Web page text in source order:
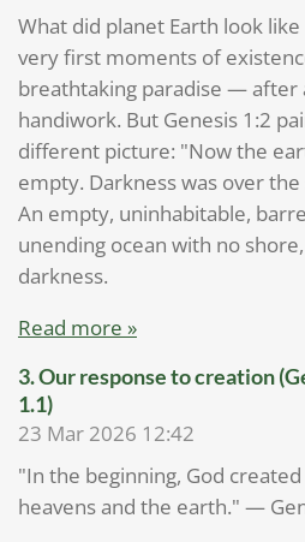
What did planet Earth look
very first moments of
breathtaking paradise — after
handiwork. But Genesis 1:2
different picture: "Now the
empty. Darkness was over
An empty, uninhabitable,
unending ocean with no
darkness.
Read more »
3. Our response to creation
1.1)
23 Mar 2026 12:42
"In the beginning, God
heavens and the earth." —